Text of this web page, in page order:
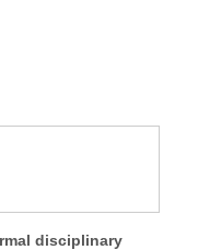
disciplinary